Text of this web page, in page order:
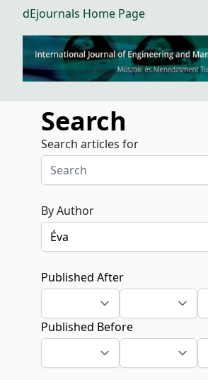
dEjournals Home Page
Search
Search articles for
By Author
Published After
Published Before